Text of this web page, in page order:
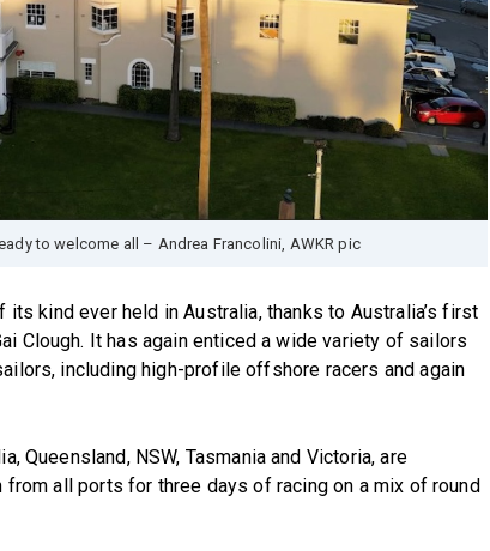
to welcome all – Andrea Francolini, AWKR pic
kind ever held in Australia, thanks to Australia’s first
Clough. It has again enticed a wide variety of sailors
including high-profile offshore racers and again
Queensland, NSW, Tasmania and Victoria, are
all ports for three days of racing on a mix of round